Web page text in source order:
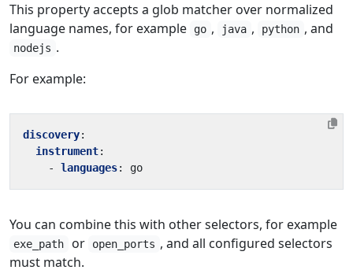
This property accepts a glob matcher over normalized
language names, for example
go , java , python , and
nodejs .
For example:
discovery:
instrument:
- languages: go
You can combine this with other selectors, for example
exe_path or open_ports , and all configured selectors
must match.